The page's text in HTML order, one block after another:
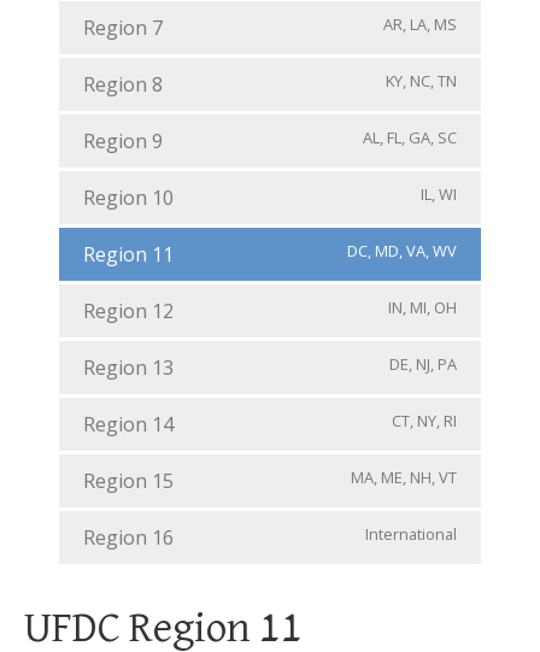
Region 7 AR, LA, MS
Region 8 KY, NC, TN
Region 9 AL, FL, GA, SC
Region 10 IL, WI
Region 11 DC, MD, VA, WV
Region 12 IN, MI, OH
Region 13 DE, NJ, PA
Region 14 CT, NY, RI
Region 15 MA, ME, NH, VT
Region 16 International
UFDC Region 11